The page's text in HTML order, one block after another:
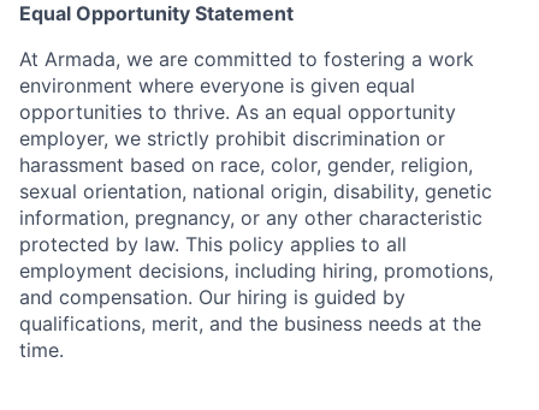
Equal Opportunity Statement
At Armada, we are committed to fostering a work
environment where everyone is given equal
opportunities to thrive. As an equal opportunity
employer, we strictly prohibit discrimination or
harassment based on race, color, gender, religion,
sexual orientation, national origin, disability, genetic
information, pregnancy, or any other characteristic
protected by law. This policy applies to all
employment decisions, including hiring, promotions,
and compensation. Our hiring is guided by
qualifications, merit, and the business needs at the
time.